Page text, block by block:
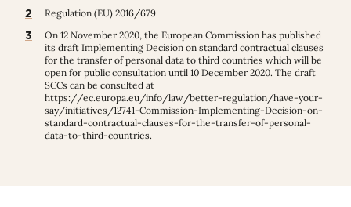
2 Regulation (EU) 2016/679.
3
On 12 November 2020, the European Commission has published
its draft Implementing Decision on standard contractual clauses
for the transfer of personal data to third countries which will be
open for public consultation until 10 December 2020. The draft
SCCs can be consulted at
https://ec.europa.eu/info/law/better-regulation/have-your-
say/initiatives/12741-Commission-Implementing-Decision-on-
standard-contractual-clauses-for-the-transfer-of-personal-
data-to-third-countries.